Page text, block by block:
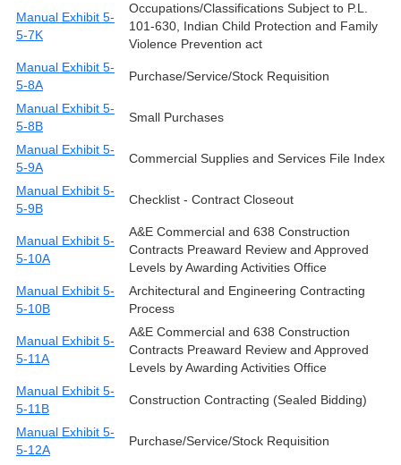
Manual Exhibit 5-
5-7K
Occupations/Classifications Subject to P.L.
101-630, Indian Child Protection and Family
Violence Prevention act
Manual Exhibit 5-
5-8A
Purchase/Service/Stock Requisition
Manual Exhibit 5-
5-8B
Small Purchases
Manual Exhibit 5-
5-9A
Commercial Supplies and Services File Index
Manual Exhibit 5-
5-9B
Checklist - Contract Closeout
Manual Exhibit 5-
5-10A
A&E Commercial and 638 Construction
Contracts Preaward Review and Approved
Levels by Awarding Activities Office
Manual Exhibit 5-
5-10B
Architectural and Engineering Contracting
Process
Manual Exhibit 5-
5-11A
A&E Commercial and 638 Construction
Contracts Preaward Review and Approved
Levels by Awarding Activities Office
Manual Exhibit 5-
5-11B
Construction Contracting (Sealed Bidding)
Manual Exhibit 5-
5-12A
Purchase/Service/Stock Requisition